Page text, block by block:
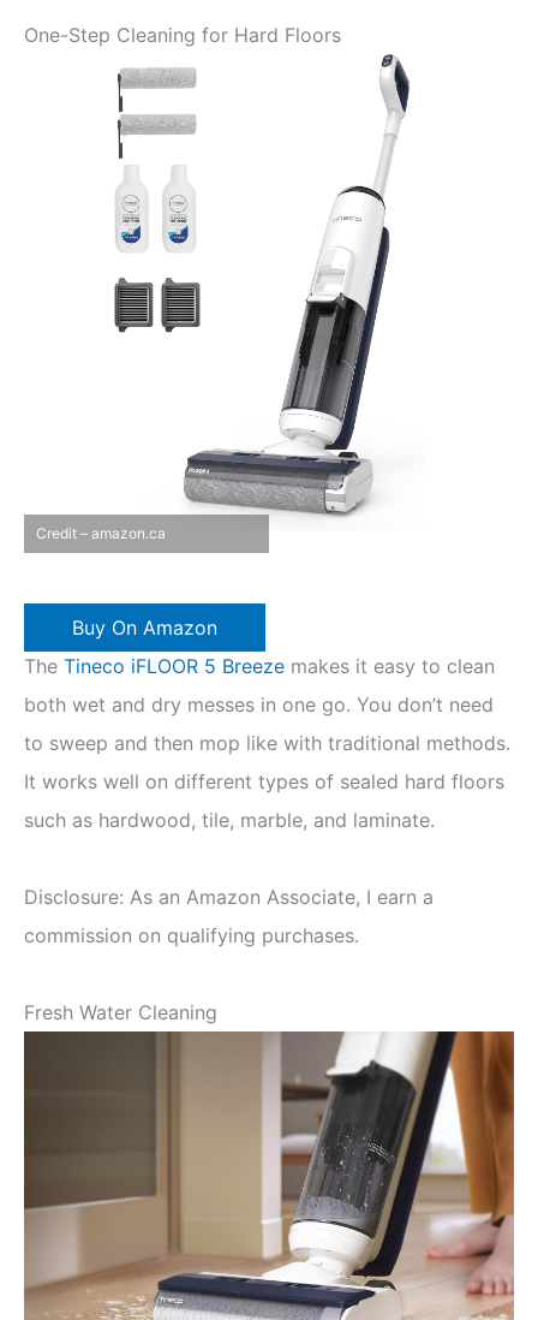
One-Step Cleaning for Hard Floors
Credit – amazon.ca
Buy On Amazon
The Tineco iFLOOR 5 Breeze makes it easy to clean
both wet and dry messes in one go. You don’t need
to sweep and then mop like with traditional methods.
It works well on different types of sealed hard floors
such as hardwood, tile, marble, and laminate.
Disclosure: As an Amazon Associate, I earn a
commission on qualifying purchases.
Fresh Water Cleaning